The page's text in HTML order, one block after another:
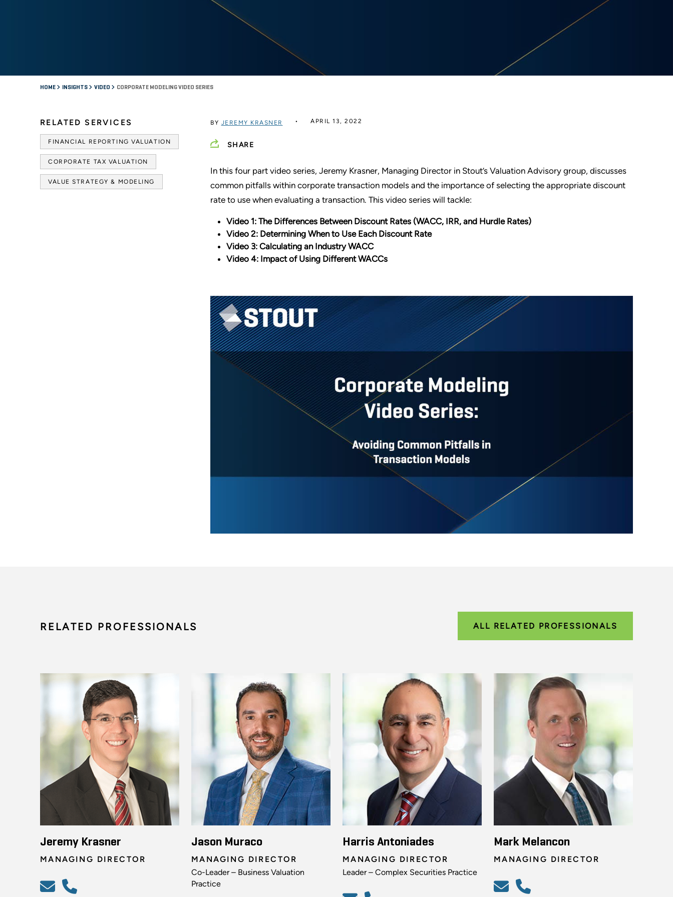
HOME INSIGHTS VIDEO CORPORATE MODELING VIDEO SERIES
RELATED SERVICES
FINANCIAL REPORTING VALUATION
CORPORATE TAX VALUATION
VALUE STRATEGY & MODELING
BY JEREMY KRASNER APRIL 13, 2022
SHARE
In this four part video series, Jeremy Krasner, Managing Director in Stout’s Valuation Advisory group, discusses
common pitfalls within corporate transaction models and the importance of selecting the appropriate discount
rate to use when evaluating a transaction. This video series will tackle:
Video 1: The Differences Between Discount Rates (WACC, IRR, and Hurdle Rates)
Video 2: Determining When to Use Each Discount Rate
Video 3: Calculating an Industry WACC
Video 4: Impact of Using Different WACCs
RELATED PROFESSIONALS ALL RELATED PROFESSIONALS
Jeremy Krasner
MANAGING DIRECTOR
Jason Muraco
MANAGING DIRECTOR
Co-Leader – Business Valuation
Practice
Harris Antoniades
MANAGING DIRECTOR
Leader – Complex Securities Practice
Mark Melancon
MANAGING DIRECTOR